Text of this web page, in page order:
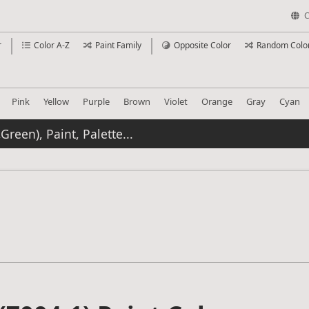
Color A-Z Paint Family Opposite Color Random
Pink Yellow Purple Brown Violet Orange Gray Cyan